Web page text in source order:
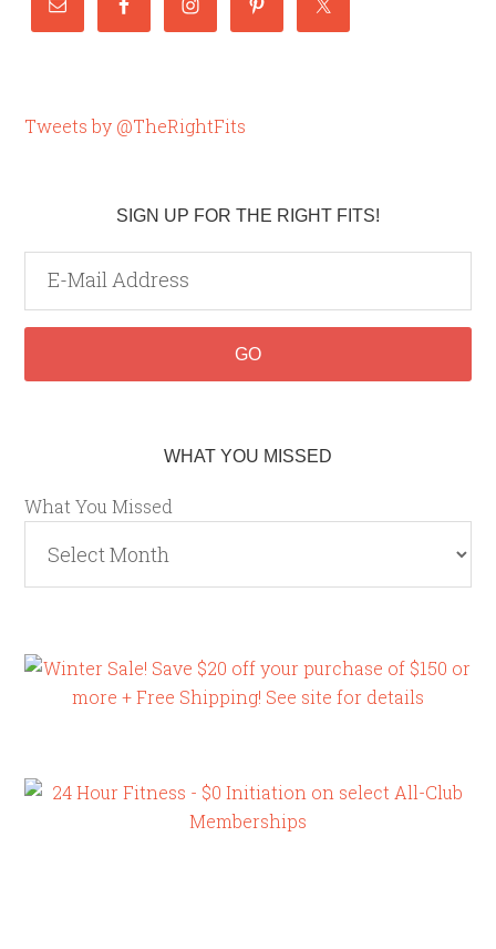
Tweets by @TheRightFits
SIGN UP FOR THE RIGHT FITS!
WHAT YOU MISSED
What You Missed